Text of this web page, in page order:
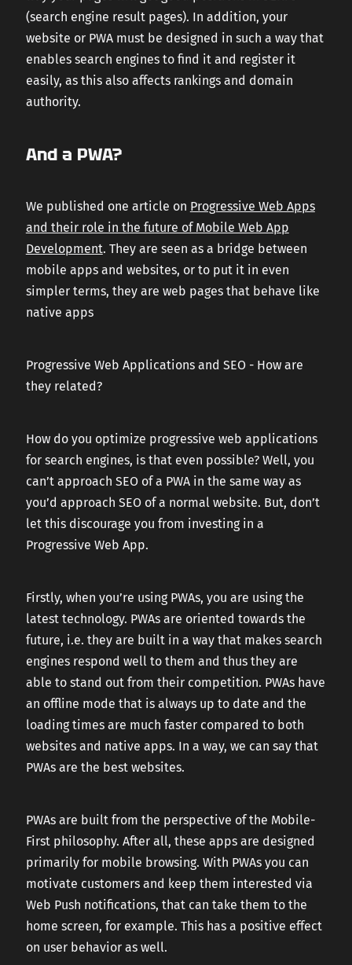
(search engine result pages). In addition, your
website or PWA must be designed in such a way that
enables search engines to find it and register it
easily, as this also affects rankings and domain
authority.
And a PWA?
We published one article on Progressive Web Apps
and their role in the future of Mobile Web App
Development. They are seen as a bridge between
mobile apps and websites, or to put it in even
simpler terms, they are web pages that behave like
native apps
Progressive Web Applications and SEO - How are
they related?
How do you optimize progressive web applications
for search engines, is that even possible? Well, you
can’t approach SEO of a PWA in the same way as
you’d approach SEO of a normal website. But, don’t
let this discourage you from investing in a
Progressive Web App.
Firstly, when you’re using PWAs, you are using the
latest technology. PWAs are oriented towards the
future, i.e. they are built in a way that makes search
engines respond well to them and thus they are
able to stand out from their competition. PWAs have
an offline mode that is always up to date and the
loading times are much faster compared to both
websites and native apps. In a way, we can say that
PWAs are the best websites.
PWAs are built from the perspective of the Mobile-
First philosophy. After all, these apps are designed
primarily for mobile browsing. With PWAs you can
motivate customers and keep them interested via
Web Push notifications, that can take them to the
home screen, for example. This has a positive effect
on user behavior as well.